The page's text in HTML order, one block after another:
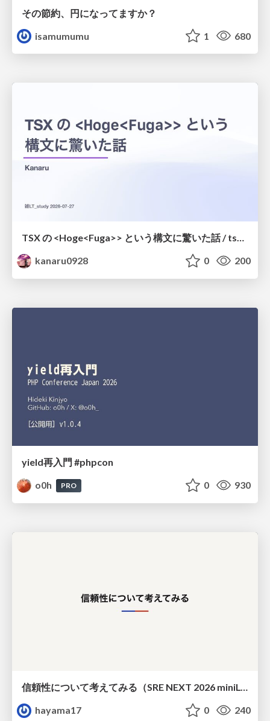
その節約、円になってますか？
isamumumu
1 680
TSX の <Hoge<Fuga>> という構文に驚いた話 / tsx-type-argument-syntax
kanaru0928
0 200
yield再入門 #phpcon
o0h
PRO 0 930
hayama17
0 240